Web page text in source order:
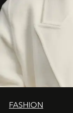
FASHION